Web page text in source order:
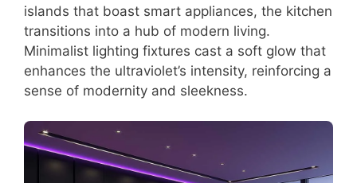
islands that boast smart appliances, the kitchen
transitions into a hub of modern living.
Minimalist lighting fixtures cast a soft glow that
enhances the ultraviolet’s intensity, reinforcing a
sense of modernity and sleekness.